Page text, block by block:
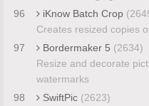
96
iKnow Batch Crop
Creates resized copies
97
Bordermaker 5 (2634)
Resize and decorate
watermarks
98
SwiftPic (2623)